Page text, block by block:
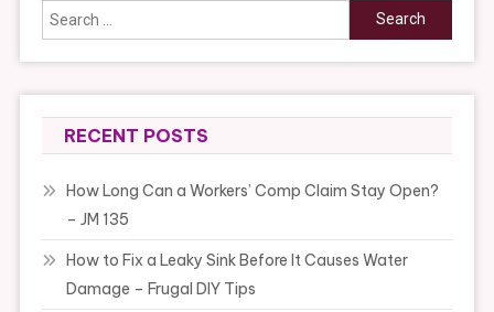
Search
for:
RECENT POSTS
How Long Can a Workers’ Comp Claim Stay Open?
– JM 135
How to Fix a Leaky Sink Before It Causes Water
Damage – Frugal DIY Tips